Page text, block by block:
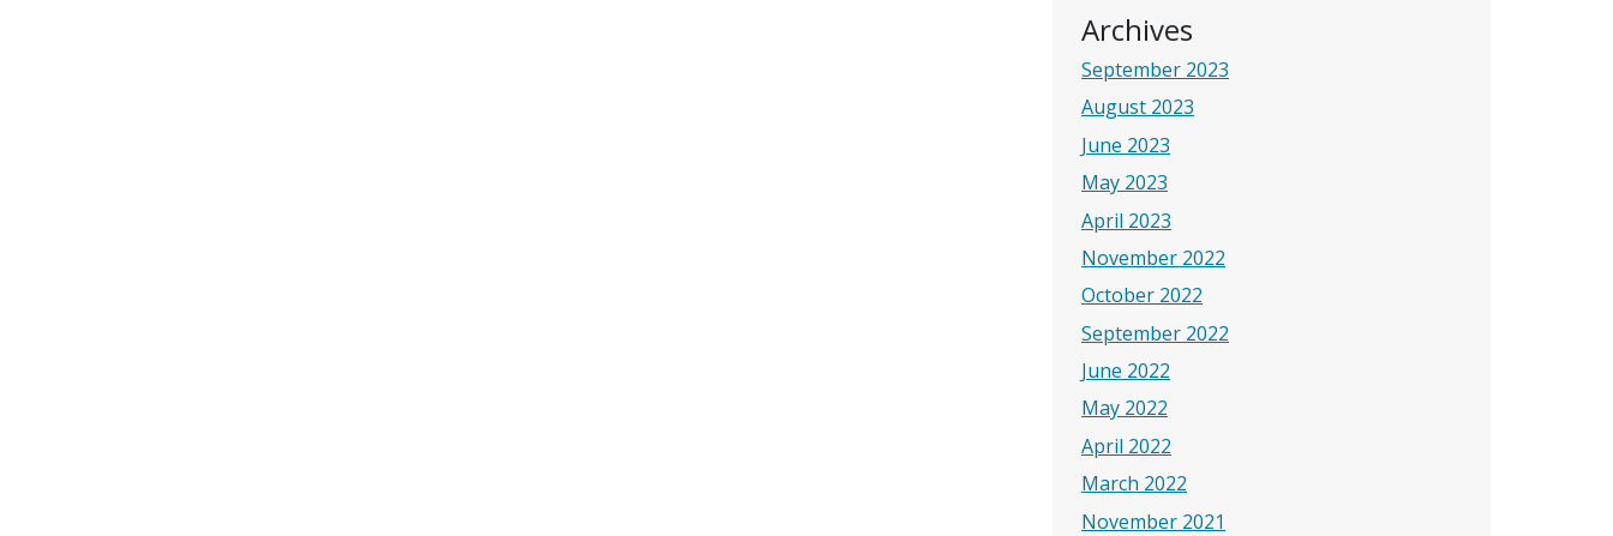
Archives
September 2023
August 2023
June 2023
May 2023
April 2023
November 2022
October 2022
September 2022
June 2022
May 2022
April 2022
March 2022
November 2021